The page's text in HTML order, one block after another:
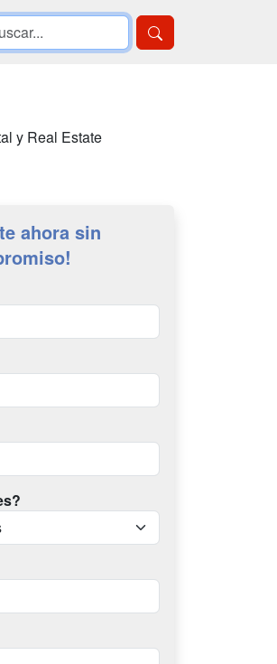
y Real Estate
ahora sin